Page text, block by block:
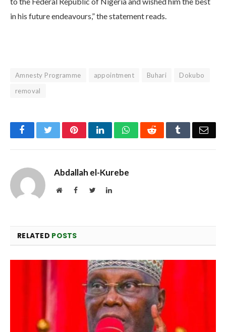
in his future endeavours,” the statement reads.
Amnesty Programme appointment Buhari
Dokubo
removal
FacebookTwitterPinterestLinkedInWhatsAppReddit Tumblr
Abdallah el-Kurebe
WebsiteFacebookTwitterLinkedIn
RELATED POSTS